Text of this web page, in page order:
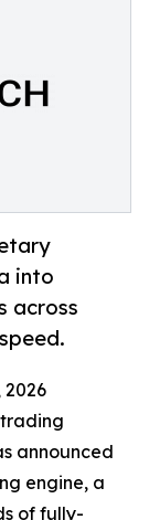
into
across
2026
announced
engine, a
of fully-